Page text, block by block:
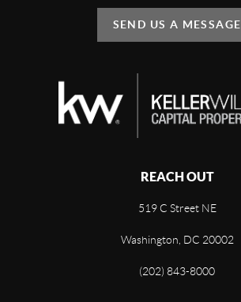
SEND US A MESSAGE
REACH OUT
519 C Street NE
Washington, DC 20002
(202) 843-8000